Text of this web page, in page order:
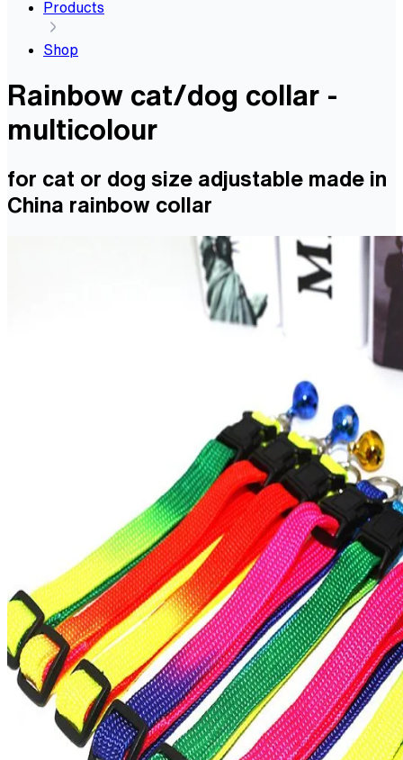
Products
Shop
Rainbow cat/dog collar -
multicolour
for cat or dog size adjustable made in
China rainbow collar